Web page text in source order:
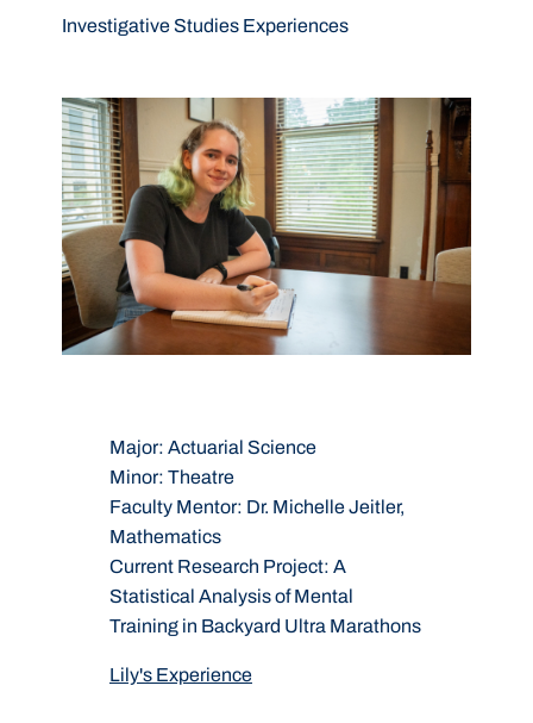
Investigative Studies Experiences
Major: Actuarial Science
Minor: Theatre
Faculty Mentor: Dr. Michelle Jeitler,
Mathematics
Current Research Project: A
Statistical Analysis of Mental
Training in Backyard Ultra Marathons
Lily's Experience